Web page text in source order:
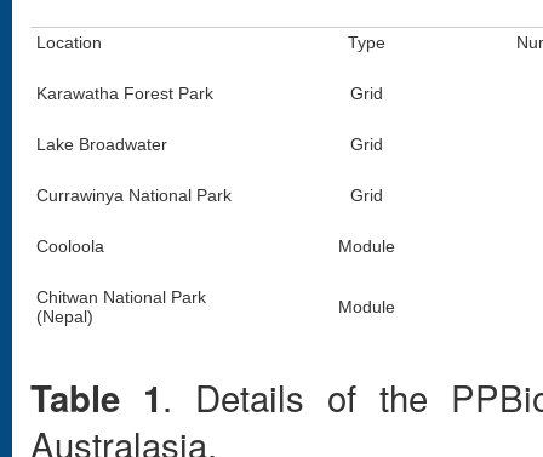
Location Type
Karawatha Forest Park Grid
Lake Broadwater Grid
Currawinya National Park Grid
Cooloola Module
Chitwan National Park
(Nepal)
Module
Table 1. Details of the
Australasia.